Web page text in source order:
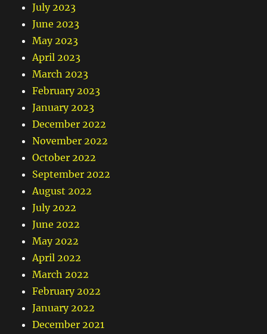
July 2023
June 2023
May 2023
April 2023
March 2023
February 2023
January 2023
December 2022
November 2022
October 2022
September 2022
August 2022
July 2022
June 2022
May 2022
April 2022
March 2022
February 2022
January 2022
December 2021